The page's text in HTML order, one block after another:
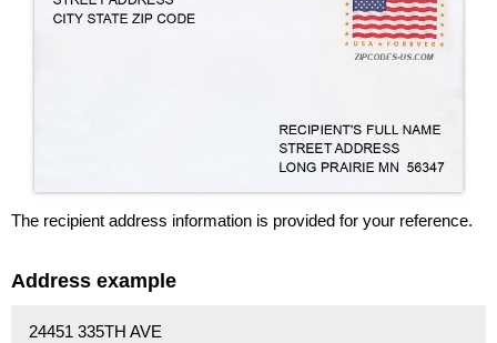
The recipient address information is provided for your reference.
Address example
24451 335TH AVE